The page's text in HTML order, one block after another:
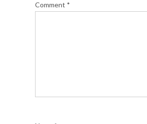
Comment *